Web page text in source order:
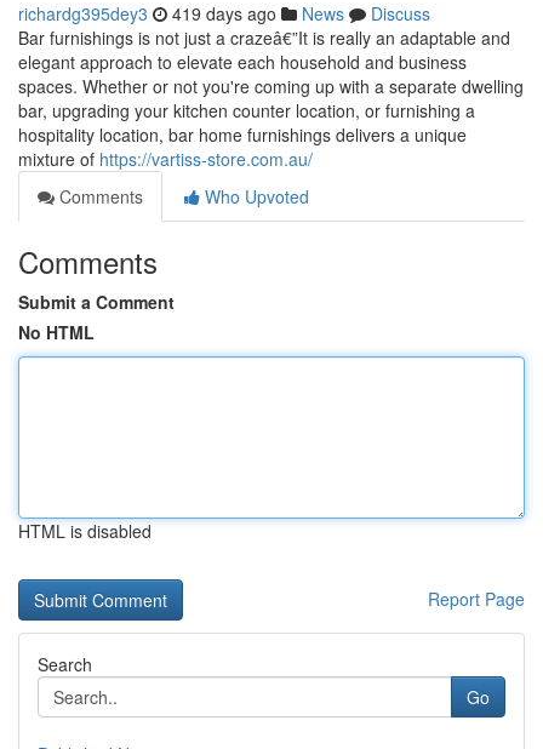
richardg395dey3 419 days ago News
Discuss
Bar furnishings is not just a crazeâ€”It is really an adaptable and
elegant approach to elevate each household and business
spaces. Whether or not you're coming up with a separate dwelling
bar, upgrading your kitchen counter location, or furnishing a
hospitality location, bar home furnishings delivers a unique
mixture of https://vartiss-store.com.au/
Comments
Who Upvoted
Comments
Submit a Comment
No HTML
HTML is disabled
Report Page
Search
Go